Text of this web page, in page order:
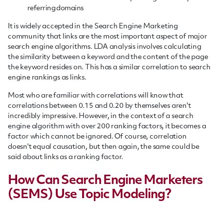
referring domains
It is widely accepted in the Search Engine Marketing
community that links are the most important aspect of major
search engine algorithms. LDA analysis involves calculating
the similarity between a keyword and the content of the page
the keyword resides on. This has a similar correlation to search
engine rankings as links.
Most who are familiar with correlations will know that
correlations between 0.15 and 0.20 by themselves aren't
incredibly impressive. However, in the context of a search
engine algorithm with over 200 ranking factors, it becomes a
factor which cannot be ignored. Of course, correlation
doesn't equal causation, but then again, the same could be
said about links as a ranking factor.
How Can Search Engine Marketers
(SEMS) Use Topic Modeling?